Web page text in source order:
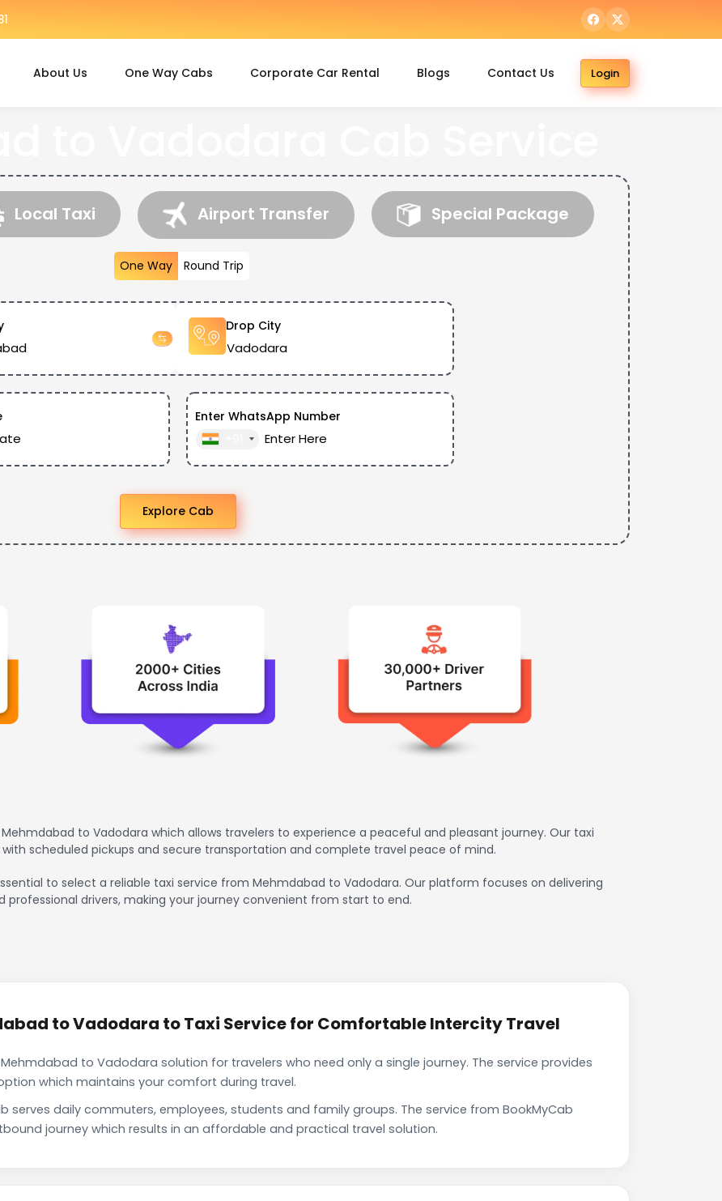
About Us One Way Cabs Corporate Car Rental Blogs Contact Us Login
Local Taxi Airport Transfer Special Package
One Way Round Trip
Drop City
Enter WhatsApp Number
Explore Cab
to Vadodara which allows travelers to experience a peaceful and pleasant journey. Our taxi
scheduled pickups and secure transportation and complete travel peace of mind.
to select a reliable taxi service from Mehmdabad to Vadodara. Our platform focuses on delivering
drivers, making your journey convenient from start to end.
to Vadodara to Taxi Service for Comfortable Intercity Travel
to Vadodara solution for travelers who need only a single journey. The service provides
which maintains your comfort during travel.
daily commuters, employees, students and family groups. The service from BookMyCab
journey which results in an affordable and practical travel solution.